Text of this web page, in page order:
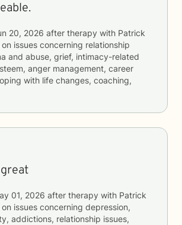
20, 2026 after therapy with Patrick
on issues concerning relationship
and abuse, grief, intimacy-related
anger management, career
with life changes, coaching,
01, 2026 after therapy with Patrick
on issues concerning depression,
addictions, relationship issues,